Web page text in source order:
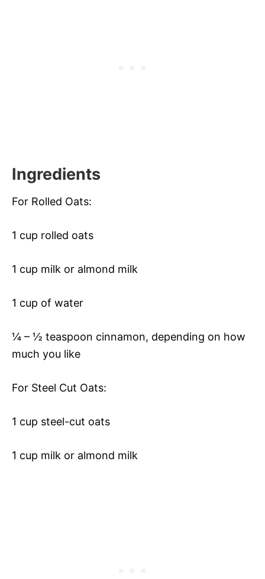
Ingredients
For Rolled Oats:
1 cup rolled oats
1 cup milk or almond milk
1 cup of water
¼ – ½ teaspoon cinnamon, depending on how
much you like
For Steel Cut Oats:
1 cup steel-cut oats
1 cup milk or almond milk